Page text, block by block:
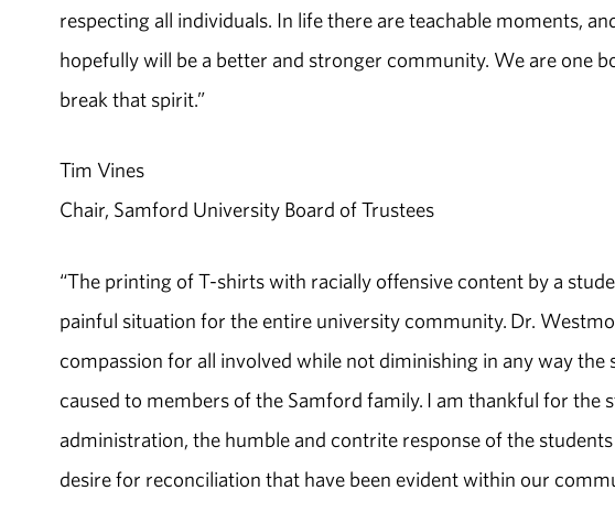
respecting all individuals. In life there are teachable moments,
hopefully will be a better and stronger community. We are one
break that spirit.”
Tim Vines
Chair, Samford University Board of Trustees
“The printing of T-shirts with racially offensive content by a
painful situation for the entire university community. Dr.
compassion for all involved while not diminishing in any way the
caused to members of the Samford family. I am thankful for the
administration, the humble and contrite response of the
desire for reconciliation that have been evident within our